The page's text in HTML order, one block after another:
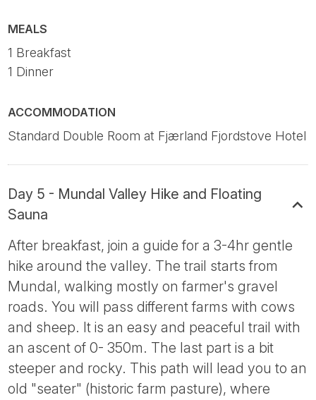
MEALS
1 Breakfast
1 Dinner
ACCOMMODATION
Standard Double Room at Fjærland Fjordstove Hotel
Day 5 - Mundal Valley Hike and Floating
Sauna
After breakfast, join a guide for a 3-4hr gentle
hike around the valley. The trail starts from
Mundal, walking mostly on farmer's gravel
roads. You will pass different farms with cows
and sheep. It is an easy and peaceful trail with
an ascent of 0- 350m. The last part is a bit
steeper and rocky. This path will lead you to an
old "seater" (historic farm pasture), where